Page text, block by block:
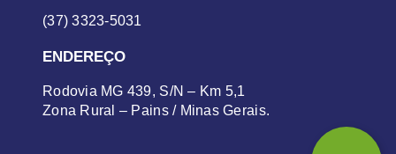
(37) 3323-5031
ENDEREÇO
Rodovia MG 439, S/N – Km 5,1
Zona Rural – Pains / Minas Gerais.